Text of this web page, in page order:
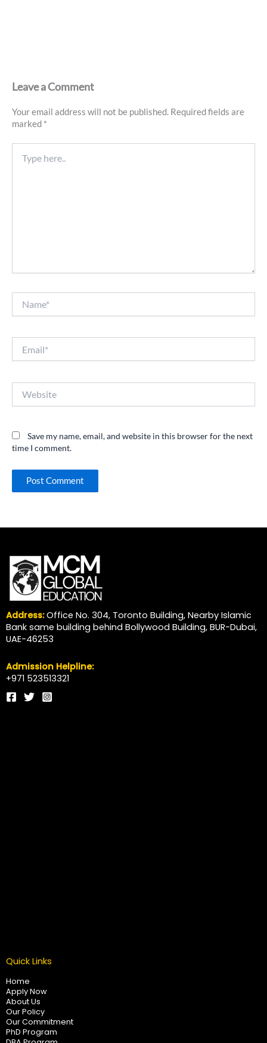
Leave a Comment
Your email address will not be published. Required fields are
marked *
here..
Save my name, email, and website in this browser for the next
time I comment.
Address:Office No. 304, Toronto Building, Nearby Islamic
Bank same building behind Bollywood Building, BUR-Dubai,
UAE-46253
Admission Helpline:
+971 523513321
Quick Links
Home
Apply Now
About Us
Our Policy
Our Commitment
PhD Program